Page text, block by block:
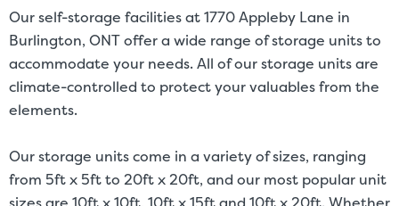
footage measurements.
Our self-storage facilities at 1770 Appleby Lane in
Burlington, ONT offer a wide range of storage units to
accommodate your needs. All of our storage units are
climate-controlled to protect your valuables from the
elements.
Our storage units come in a variety of sizes, ranging
from 5ft x 5ft to 20ft x 20ft, and our most popular unit